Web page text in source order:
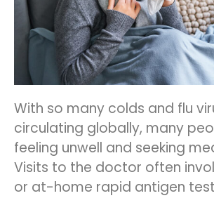
With so many colds and flu
circulating globally, many
feeling unwell and seeking
Visits to the doctor often
or at-home rapid antigen